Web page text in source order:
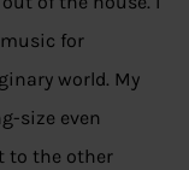
for
world. My
size even
to the other